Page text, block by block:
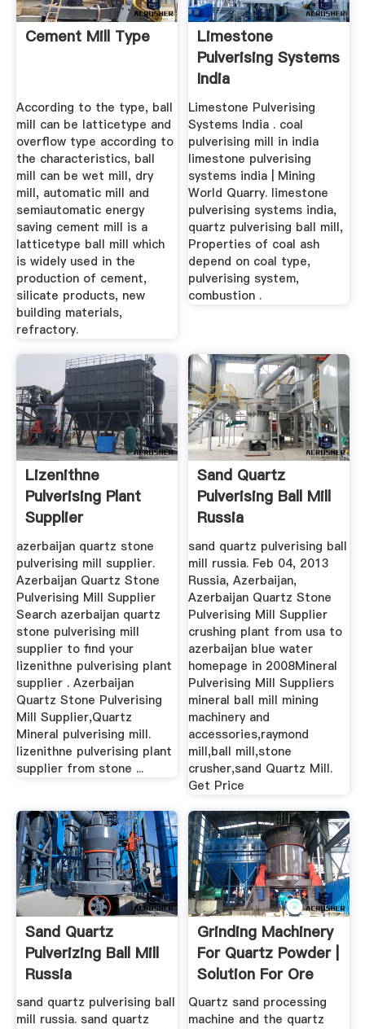
Cement Mill Type
According to the type, ball
mill can be latticetype and
overflow type according to
the characteristics, ball
mill can be wet mill, dry
mill, automatic mill and
semiautomatic energy
saving cement mill is a
latticetype ball mill which
is widely used in the
production of cement,
silicate products, new
building materials,
refractory.
Limestone
Pulverising Systems
India
Limestone Pulverising
Systems India . coal
pulverising mill in india
limestone pulverising
systems india | Mining
World Quarry. limestone
pulverising systems india,
quartz pulverising ball mill,
Properties of coal ash
depend on coal type,
pulverising system,
combustion .
Lizenithne
Pulverising Plant
Supplier
azerbaijan quartz stone
pulverising mill supplier.
Azerbaijan Quartz Stone
Pulverising Mill Supplier
Search azerbaijan quartz
stone pulverising mill
supplier to find your
lizenithne pulverising plant
supplier . Azerbaijan
Quartz Stone Pulverising
Mill Supplier,Quartz
Mineral pulverising mill.
lizenithne pulverising plant
supplier from stone ...
Sand Quartz
Pulverising Ball Mill
Russia
sand quartz pulverising ball
mill russia. Feb 04, 2013
Russia, Azerbaijan,
Azerbaijan Quartz Stone
Pulverising Mill Supplier
crushing plant from usa to
azerbaijan blue water
homepage in 2008Mineral
Pulverising Mill Suppliers
mineral ball mill mining
machinery and
accessories,raymond
mill,ball mill,stone
crusher,sand Quartz Mill.
Get Price
Sand Quartz
Pulverizing Ball Mill
Russia
sand quartz pulverising ball
mill russia. sand quartz
Grinding Machinery
For Quartz Powder |
Solution For Ore
Mining
Quartz sand processing
machine and the quartz